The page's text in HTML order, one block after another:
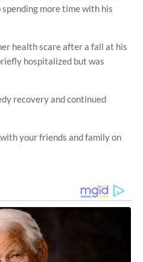
more time with his
health scare after a fall at his
hospitalized but was
recovery and continued
your friends and family on